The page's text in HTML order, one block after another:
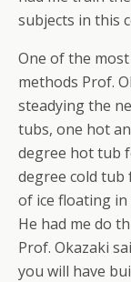
subjects in this
One of the
methods Prof.
steadying the
tubs, one hot
degree hot tub
degree cold tub
of ice floating in
He had me do
Prof. Okazaki
you will have